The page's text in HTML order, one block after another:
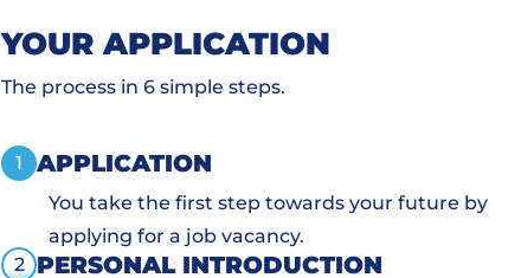
YOUR APPLICATION
The process in 6 simple steps.
1 APPLICATION
You take the first step towards your future by
applying for a job vacancy.
2
PERSONAL INTRODUCTION